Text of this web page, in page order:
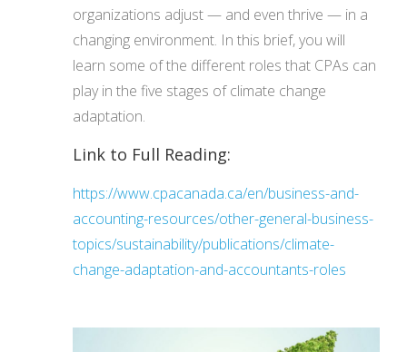
organizations adjust — and even thrive — in a
changing environment. In this brief, you will
learn some of the different roles that CPAs can
play in the five stages of climate change
adaptation.
Link to Full Reading:
https://www.cpacanada.ca/en/business-and-
accounting-resources/other-general-business-
topics/sustainability/publications/climate-
change-adaptation-and-accountants-roles